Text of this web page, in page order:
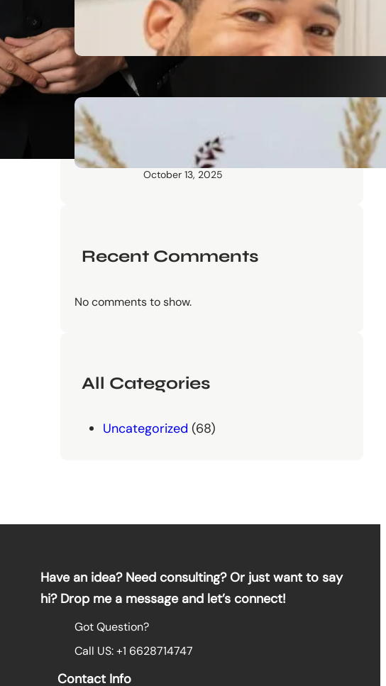
Decision-making: Fight for
the Truth Now
October 13, 2025
Them to Everyday Life (The
Easy Way)
October 13, 2025
Recent Comments
No comments to show.
All Categories
Uncategorized (68)
Have an idea? Need consulting? Or just want to say
hi? Drop me a message and let’s connect!
Got Question?
Call US: +1 6628714747
Contact Info